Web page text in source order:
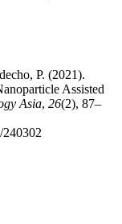
P. (2021).
Assisted
Asia, 26(2), 87–